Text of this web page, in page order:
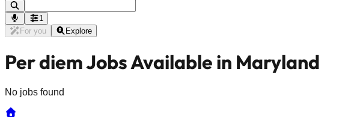
1
For you
Explore
Per diem Jobs Available in Maryland
No jobs found